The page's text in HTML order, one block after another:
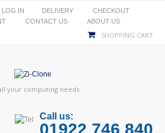
LOG IN DELIVERY
CHECKOUT
CONTACT US
ABOUT US
SHOPPING CART
your computing needs
Call us:
01922 746 840